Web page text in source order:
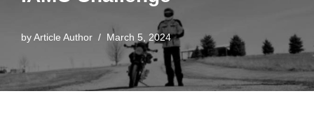
byArticle Author March 5, 2024